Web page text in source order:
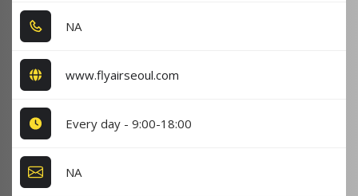
NA
www.flyairseoul.com
Every day - 9:00-18:00
NA